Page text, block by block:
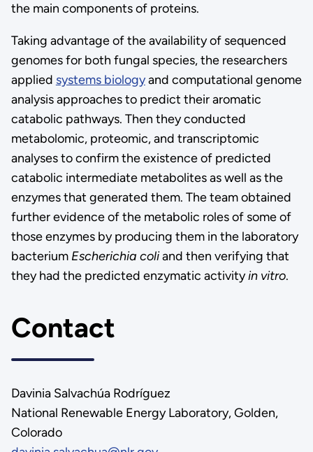
the main components of proteins.
Taking advantage of the availability of sequenced
genomes for both fungal species, the researchers
applied systems biologyand computational genome
analysis approaches to predict their aromatic
catabolic pathways. Then they conducted
metabolomic, proteomic, and transcriptomic
analyses to confirm the existence of predicted
catabolic intermediate metabolites as well as the
enzymes that generated them. The team obtained
further evidence of the metabolic roles of some of
those enzymes by producing them in the laboratory
bacterium Escherichia coliand then verifying that
they had the predicted enzymatic activityin vitro.
Contact
Davinia Salvachúa Rodríguez
National Renewable Energy Laboratory, Golden,
Colorado